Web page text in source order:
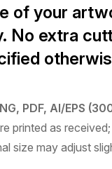
of your
No extra
PDF, AI/EPS
printed as
size may adjust